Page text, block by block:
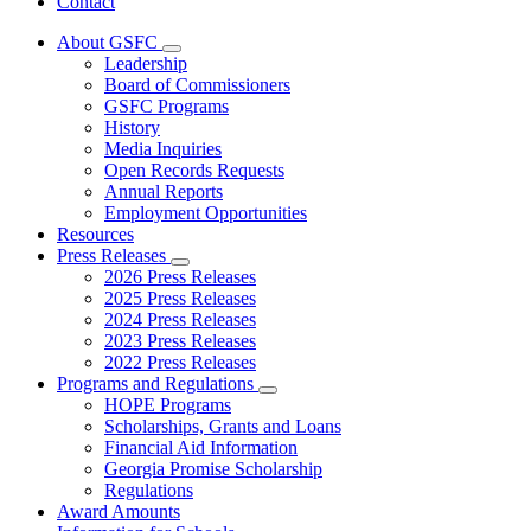
About GSFC
Subnavigation
toggle
for
About
Leadership
Board of Commissioners
GSFC Programs
History
Media Inquiries
Open Records Requests
Annual Reports
Employment Opportunities
Resources
Press Releases
Subnavigation
toggle
for
Press
Releases
2026 Press Releases
2025 Press Releases
2024 Press Releases
2023 Press Releases
2022 Press Releases
Programs and Regulations
Subnavigation
toggle
for
Programs
and
HOPE Programs
Scholarships, Grants and Loans
Financial Aid Information
Georgia Promise Scholarship
Regulations
Award Amounts